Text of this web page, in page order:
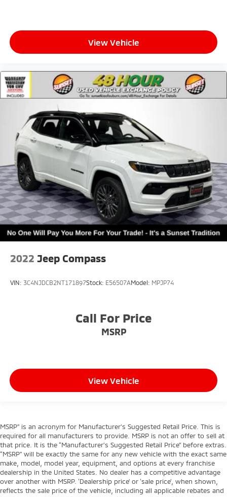
View Vehicle
2022 Jeep Compass
VIN: 3C4NJDCB2NT171897Stock: E56507AModel: MPJP74
Call For Price
MSRP
View Vehicle
MSRP” is an acronym for Manufacturer’s Suggested Retail Price. This is
required for all manufacturers to provide. MSRP is not an offer to sell at
that price. It is the “Manufacturer’s Suggested Retail Price” before extras.
“MSRP” will be exactly the same for any new vehicle with the exact same
make, model, model year, equipment, and options at every franchise
dealership in the United States. No dealer has a competitive advantage
over another with MSRP. ‘Dealership price’ or ‘sale price’, when shown,
reflects the sale price of the vehicle, including all applicable rebates and